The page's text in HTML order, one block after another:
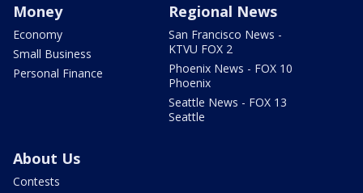
Money
Economy
Small Business
Personal Finance
Regional News
San Francisco News -
KTVU FOX 2
Phoenix News - FOX 10
Phoenix
Seattle News - FOX 13
Seattle
About Us
Contests